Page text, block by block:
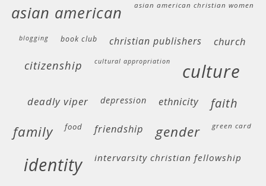
asian american asian american christian women
blogging book club christian publishers church
citizenship cultural appropriation culture
deadly viper depression ethnicity faith
family food friendship gender green card
identity intervarsity christian fellowship